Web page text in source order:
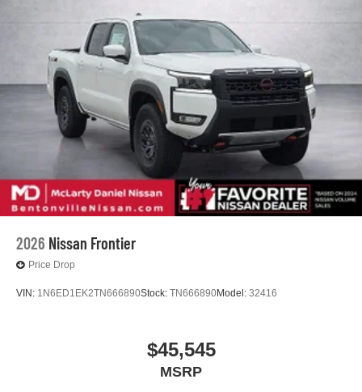
2026 Nissan Frontier
Price Drop
VIN: 1N6ED1EK2TN666890Stock: TN666890Model: 32416
$45,545
MSRP